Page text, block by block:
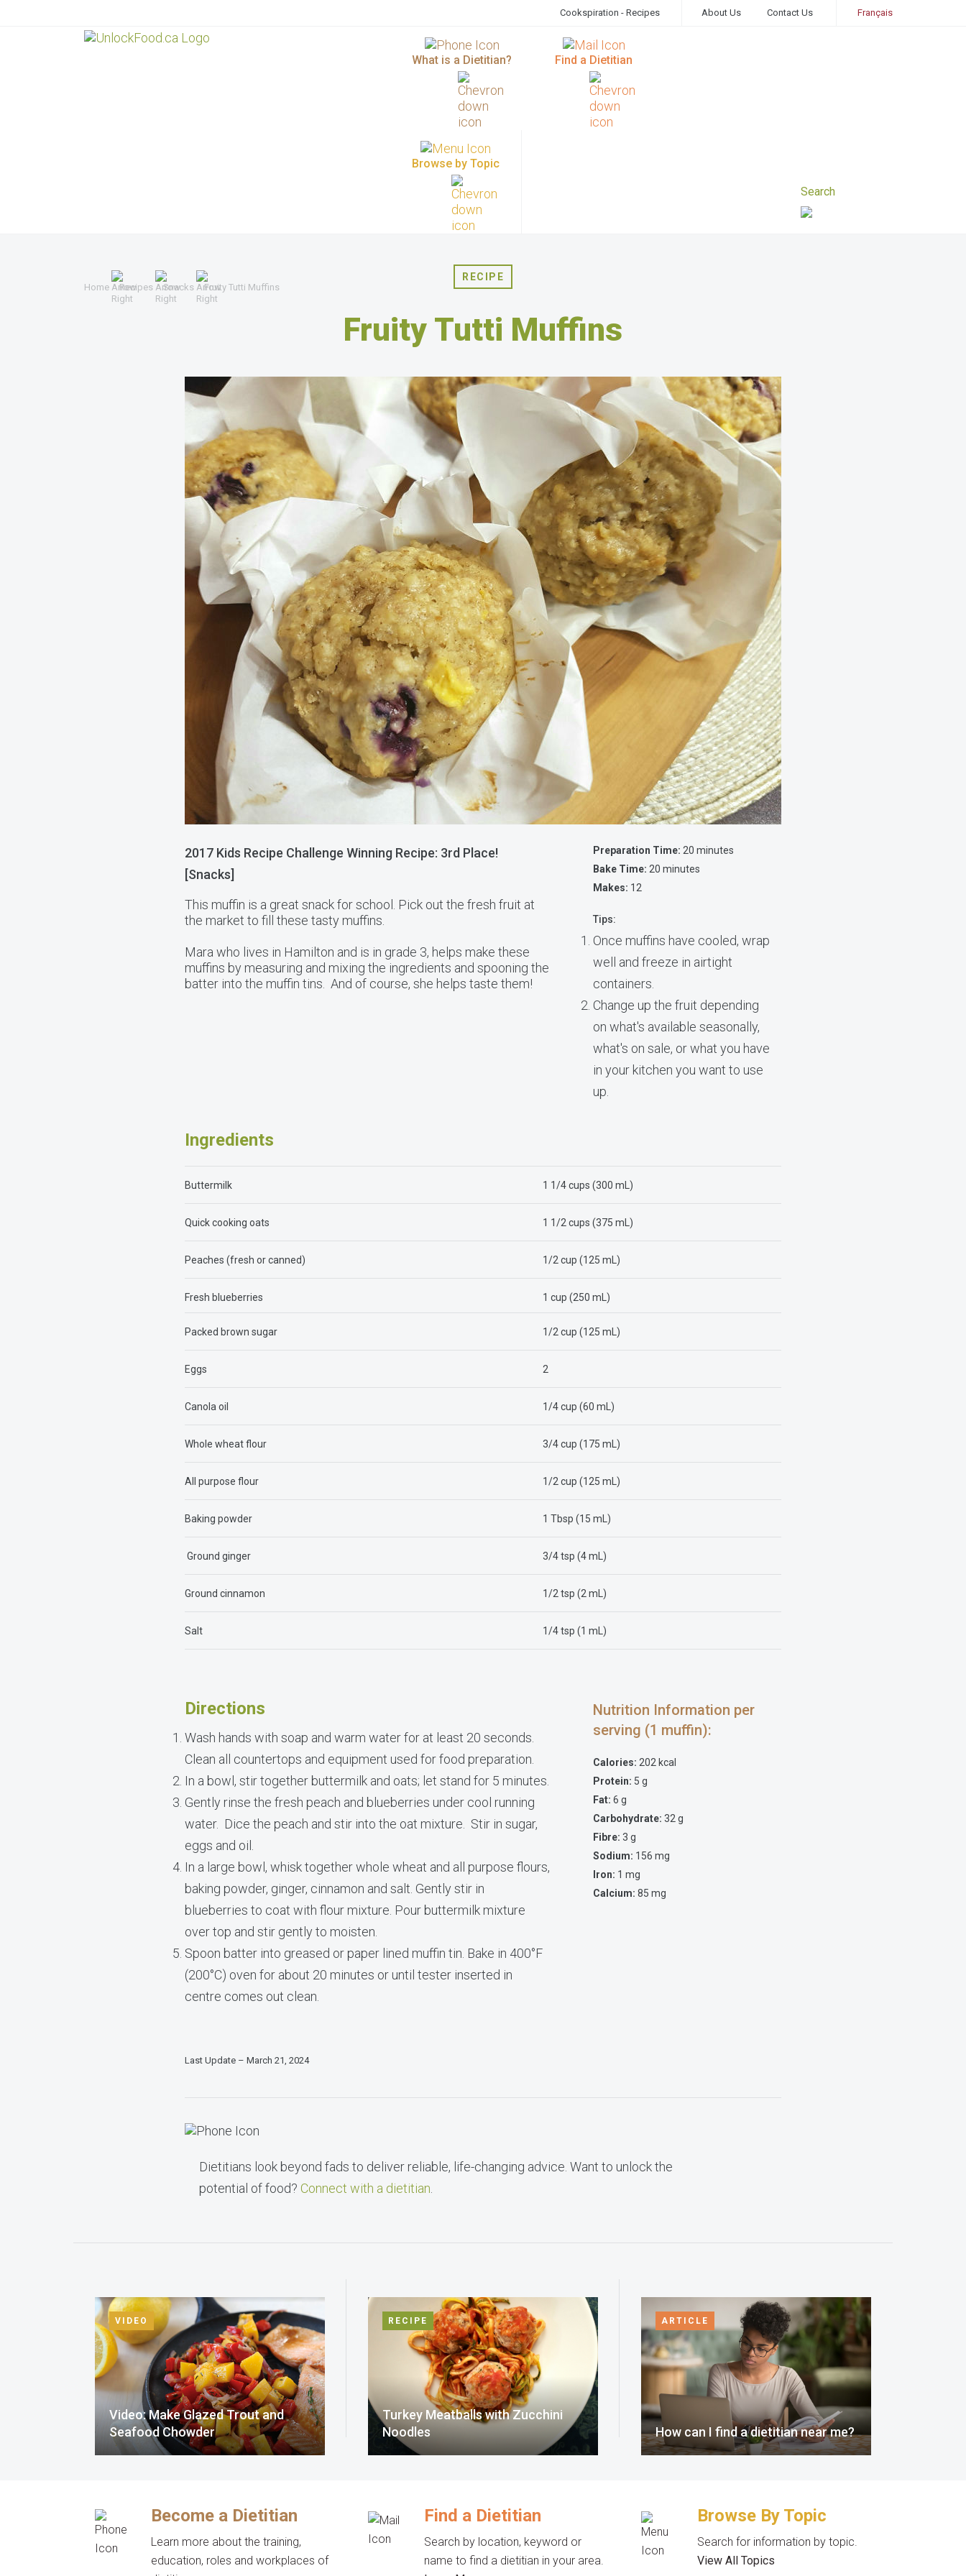
Cookspiration - Recipes About Us Contact Us Français
What is a Dietitian? Find a Dietitian
Browse by Topic
Home Recipes Snacks Fruity Tutti Muffins
RECIPE
Fruity Tutti Muffins
2017 Kids Recipe Challenge Winning Recipe: 3rd Place!
[Snacks]
This muffin is a great snack for school. Pick out the fresh fruit at
the market to fill these tasty muffins.
Mara who lives in Hamilton and is in grade 3, helps make these
muffins by measuring and mixing the ingredients and spooning the
batter into the muffin tins. And of course, she helps taste them!
Preparation Time: 20 minutes
Bake Time: 20 minutes
Makes: 12
Tips:
Once muffins have cooled, wrap
well and freeze in airtight
containers.
Change up the fruit depending
on what's available seasonally,
what's on sale, or what you have
in your kitchen you want to use
up.
Ingredients
Buttermilk 1 1/4 cups (300 mL)
Quick cooking oats 1 1/2 cups (375 mL)
Peaches (fresh or canned) 1/2 cup (125 mL)
Fresh blueberries 1 cup (250 mL)
Packed brown sugar 1/2 cup (125 mL)
Eggs 2
Canola oil 1/4 cup (60 mL)
Whole wheat flour 3/4 cup (175 mL)
All purpose flour 1/2 cup (125 mL)
Baking powder 1 Tbsp (15 mL)
Ground ginger 3/4 tsp (4 mL)
Ground cinnamon 1/2 tsp (2 mL)
Salt 1/4 tsp (1 mL)
Directions
Wash hands with soap and warm water for at least 20 seconds.
Clean all countertops and equipment used for food preparation.
In a bowl, stir together buttermilk and oats; let stand for 5 minutes.
Gently rinse the fresh peach and blueberries under cool running
water. Dice the peach and stir into the oat mixture. Stir in sugar,
eggs and oil.
In a large bowl, whisk together whole wheat and all purpose flours,
baking powder, ginger, cinnamon and salt. Gently stir in
blueberries to coat with flour mixture. Pour buttermilk mixture
over top and stir gently to moisten.
Spoon batter into greased or paper lined muffin tin. Bake in 400°F
(200°C) oven for about 20 minutes or until tester inserted in
centre comes out clean.
Nutrition Information per
serving (1 muffin):
Calories: 202 kcal
Protein: 5 g
Fat: 6 g
Carbohydrate: 32 g
Fibre:3 g
Sodium: 156 mg
Iron: 1 mg
Calcium:85 mg
Last Update – March 21, 2024
Dietitians look beyond fads to deliver reliable, life-changing advice. Want to unlock the
potential of food? Connect with a dietitian
VIDEO
Video: Make Glazed Trout and
Seafood Chowder
RECIPE
Turkey Meatballs with Zucchini
Noodles
ARTICLE
How can I find a dietitian near me?
Become a Dietitian
Learn more about the training,
education, roles and workplaces of
Find a Dietitian
Search by location, keyword or
name to find a dietitian in your area.
Browse By Topic
Search for information by topic.
View All Topics